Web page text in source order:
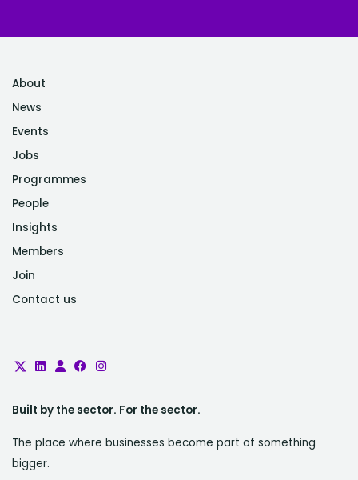
About
News
Events
Jobs
Programmes
People
Insights
Members
Join
Contact us
Built by the sector. For the sector.
The place where businesses become part of something
bigger.